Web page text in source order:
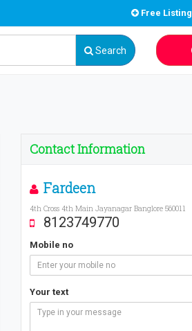
Free Listing
Search
Contact Information
Fardeen
4th Cross 4th Main Jayanagar Banglore 560011
8123749770
Mobile no
Your text